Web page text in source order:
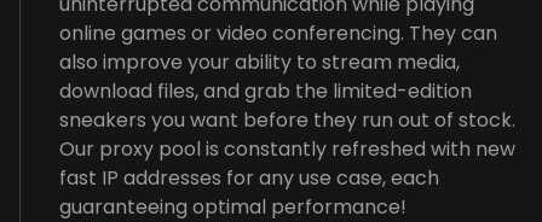
online games or video conferencing. They can
also improve your ability to stream media,
download files, and grab the limited-edition
sneakers you want before they run out of stock.
Our proxy pool is constantly refreshed with new
fast IP addresses for any use case, each
guaranteeing optimal performance!